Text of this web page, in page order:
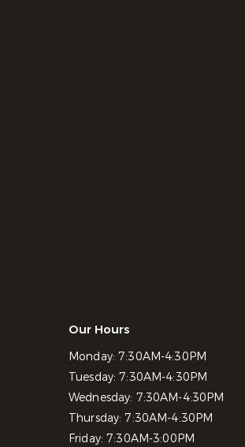
Our Hours
Monday:7:30AM-4:30PM
Tuesday:7:30AM-4:30PM
Wednesday: 7:30AM-4:30PM
Thursday:7:30AM-4:30PM
Friday:7:30AM-3:00PM